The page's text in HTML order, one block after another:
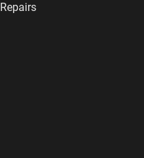
Repairs